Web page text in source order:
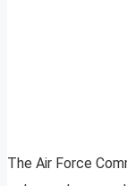
The Air Force